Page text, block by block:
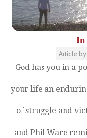
In
Article by
God has you in a
your life an
of struggle and
and Phil Ware